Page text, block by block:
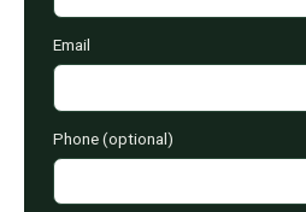
Email
Phone (optional)